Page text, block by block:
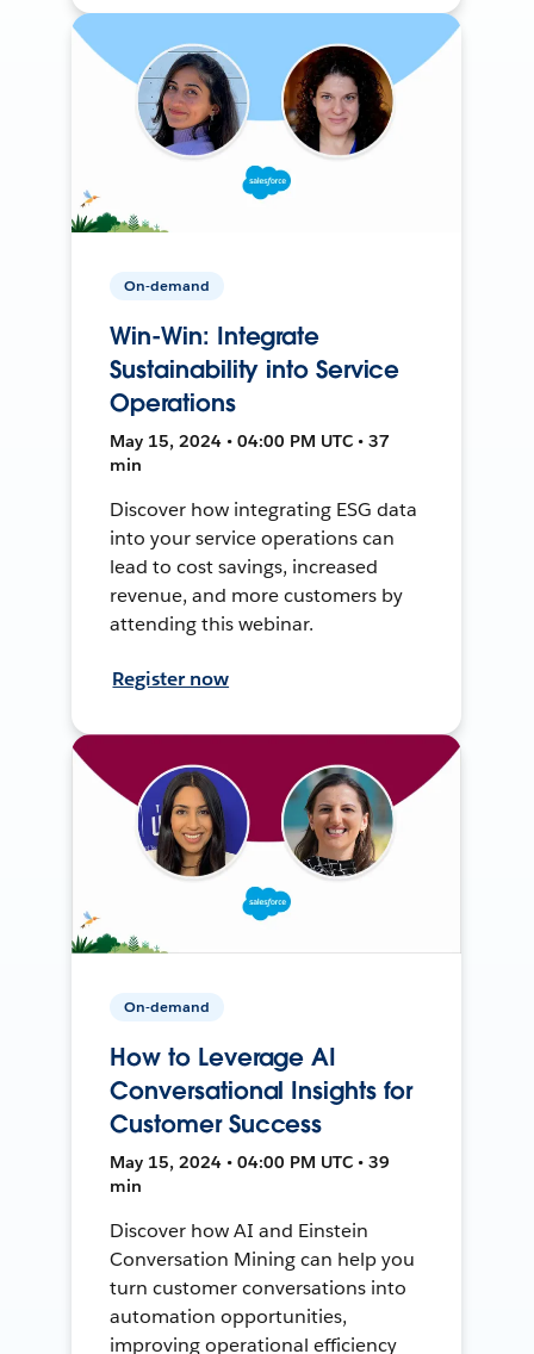
On-demand
Win-Win: Integrate
Sustainability into Service
Operations
May 15, 2024 • 04:00 PM UTC • 37
min
Discover how integrating ESG data
into your service operations can
lead to cost savings, increased
revenue, and more customers by
attending this webinar.
Register now
On-demand
How to Leverage AI
Conversational Insights for
Customer Success
May 15, 2024 • 04:00 PM UTC • 39
min
Discover how AI and Einstein
Conversation Mining can help you
turn customer conversations into
automation opportunities,
improving operational efficiency